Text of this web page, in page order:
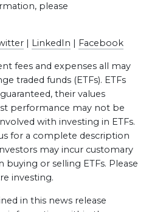
please
| LinkedIn | Facebook
fees and expenses all may
traded funds (ETFs). ETFs
their values
performance may not be
with investing in ETFs.
for a complete description
may incur customary
or selling ETFs. Please
investing.
in this news release